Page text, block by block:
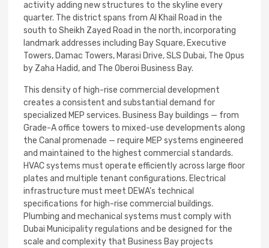
activity adding new structures to the skyline every
quarter. The district spans from Al Khail Road in the
south to Sheikh Zayed Road in the north, incorporating
landmark addresses including Bay Square, Executive
Towers, Damac Towers, Marasi Drive, SLS Dubai, The Opus
by Zaha Hadid, and The Oberoi Business Bay.
This density of high-rise commercial development
creates a consistent and substantial demand for
specialized MEP services. Business Bay buildings — from
Grade-A office towers to mixed-use developments along
the Canal promenade — require MEP systems engineered
and maintained to the highest commercial standards.
HVAC systems must operate efficiently across large floor
plates and multiple tenant configurations. Electrical
infrastructure must meet DEWA’s technical
specifications for high-rise commercial buildings.
Plumbing and mechanical systems must comply with
Dubai Municipality regulations and be designed for the
scale and complexity that Business Bay projects